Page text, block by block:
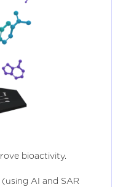
bioactivity.
AI and SAR